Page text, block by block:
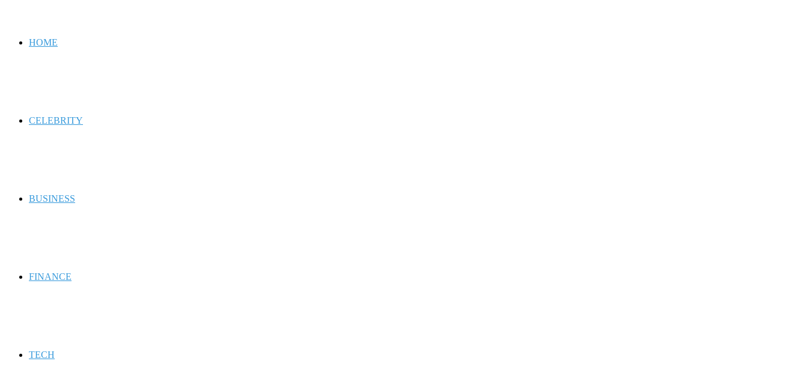
HOME
CELEBRITY
BUSINESS
FINANCE
TECH